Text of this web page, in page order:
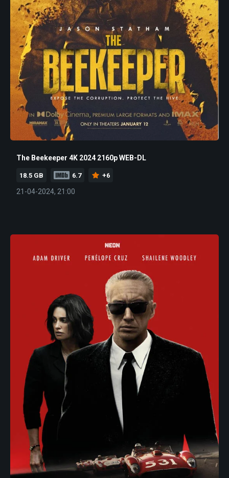
The Beekeeper 4K 2024 2160p WEB-DL
18.5 GB 6.7 +6
21-04-2024, 21:00